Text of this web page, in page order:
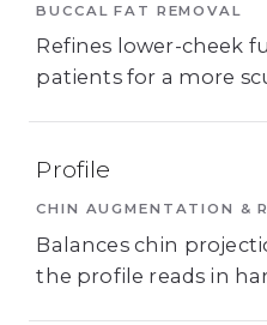
BUCCAL FAT REMOVAL
Refines lower-cheek
patients for a more
Profile
CHIN AUGMENTATION &
Balances chin
the profile reads in